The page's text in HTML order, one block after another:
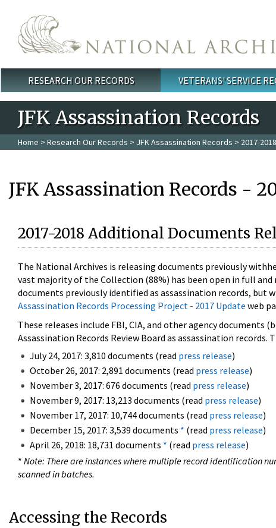
Main menu
RESEARCH OUR RECORDS VETERANS' SERVICE
JFK Assassination Records
Home > Research Our Records > JFK Assassination Records > 2017-
JFK Assassination Records -
2017-2018 Additional Documents
The National Archives is releasing documents previously
vast majority of the Collection (88%) has been open in full and
documents previously identified as assassination records,
Assassination Records Processing Project - 2017 Update web
These releases include FBI, CIA, and other agency
Assassination Records Review Board as assassination records.
July 24, 2017: 3,810 documents (read press release)
October 26, 2017: 2,891 documents (read press release)
November 3, 2017: 676 documents (read press release)
November 9, 2017: 13,213 documents (read press release)
November 17, 2017: 10,744 documents (read press release)
December 15, 2017: 3,539 documents * (read press release)
April 26, 2018: 18,731 documents * (read press release)
* Note: There are instances where multiple record identification
scanned in batches.
Accessing the Records